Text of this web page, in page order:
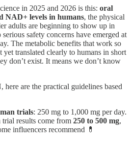
in 2025 and 2026 is this: oral
NAD+ levels in humans, the physical
adults are beginning to show up in
safety concerns have emerged at
The metabolic benefits that work so
translated clearly to humans in short
don’t exist. It means we don’t know
are the practical guidelines based
trials: 250 mg to 1,000 mg per day.
results come from 250 to 500 mg,
influencers recommend 💊